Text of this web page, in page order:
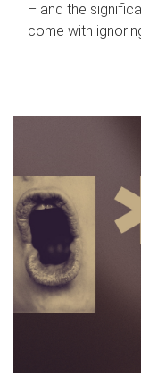
– and the
come with